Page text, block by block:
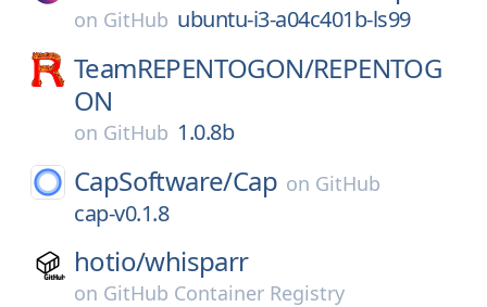
on GitHub ubuntu-i3-a04c401b-ls99
TeamREPENTOGON/REPENTOG
ON
on GitHub 1.0.8b
CapSoftware/Cap on GitHub
cap-v0.1.8
hotio/whisparr
on GitHub Container Registry